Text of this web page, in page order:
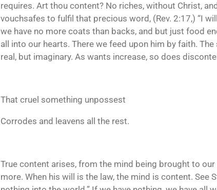
requires. Art thou content? No riches, without Christ,
vouchsafes to fulfil that precious word, (Rev. 2:17,) “I
we have no more coats than backs, and but just food
all into our hearts. There we feed upon him by faith.
real, but imaginary. As wants increase, so does
That cruel something unpossest
Corrodes and leavens all the rest.
True content arises, from the mind being brought to
more. When his will is the law, the mind is content. See